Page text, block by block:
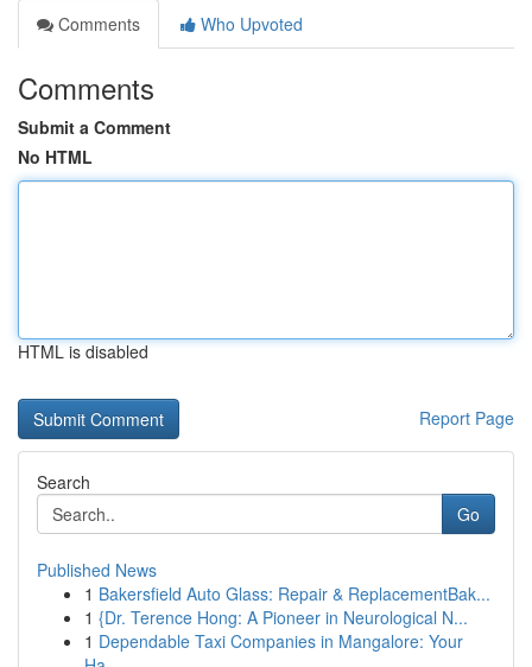
Comments
Who Upvoted
Comments
Submit a Comment
No HTML
HTML is disabled
Report Page
Search
Go
Published News
1 Bakersfield Auto Glass: Repair & ReplacementBak...
1 {Dr. Terence Hong: A Pioneer in Neurological N...
1 Dependable Taxi Companies in Mangalore: Your